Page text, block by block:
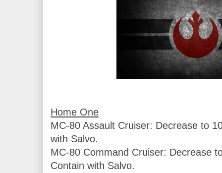
MC-80 Assault Cruiser: Decrease to
with Salvo.
MC-80 Command Cruiser: Decrease
Contain with Salvo.